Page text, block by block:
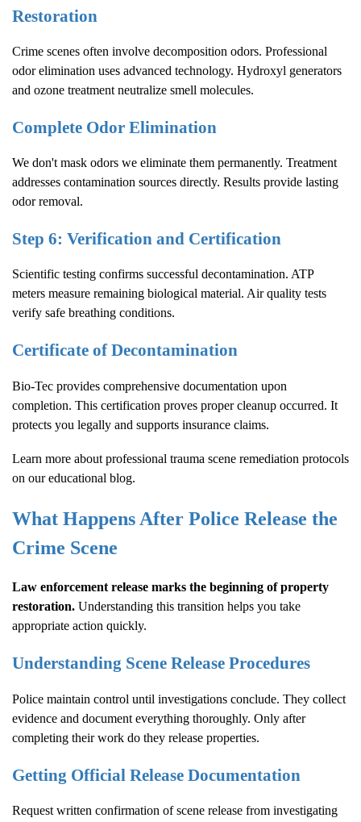
Restoration
Crime scenes often involve decomposition odors. Professional
odor elimination uses advanced technology. Hydroxyl generators
and ozone treatment neutralize smell molecules.
Complete Odor Elimination
We don't mask odors we eliminate them permanently. Treatment
addresses contamination sources directly. Results provide lasting
odor removal.
Step 6: Verification and Certification
Scientific testing confirms successful decontamination. ATP
meters measure remaining biological material. Air quality tests
verify safe breathing conditions.
Certificate of Decontamination
Bio-Tec provides comprehensive documentation upon
completion. This certification proves proper cleanup occurred. It
protects you legally and supports insurance claims.
Learn more about professional trauma scene remediation protocols
on our educational blog.
What Happens After Police Release the
Crime Scene
Law enforcement release marks the beginning of property
restoration. Understanding this transition helps you take
appropriate action quickly.
Understanding Scene Release Procedures
Police maintain control until investigations conclude. They collect
evidence and document everything thoroughly. Only after
completing their work do they release properties.
Getting Official Release Documentation
Request written confirmation of scene release from investigating